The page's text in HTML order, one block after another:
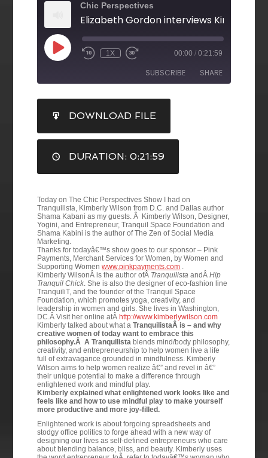
Chic Perspectives
1X 00:00 / 0:21:59
SUBSCRIBE SHARE
RSS FEED
SHARE
LINK
EMBED
DOWNLOAD FILE
DURATION: 0:21:59
Today on The Chic Perspectives Show I had on
Tranquilista, Kimberly Wilson from D.C. and Dallas author
Shama Kabani as my guests. Â Kimberly Wilson, Designer,
Yogini, and Entrepreneur, Tranquil Space Foundation and
Shama Kabini is the author of The Zen of Social Media
Marketing.
Thanks for todayâ€™s show goes to our sponsor – Pink
Payments, Merchant Services for Women, by Women and
Supporting Womenwww.pinkpayments.com .
Kimberly WilsonÂ is the author ofÂ Tranquilista andÂHip
Tranquil Chick. She is also the designer of eco-fashion line
TranquiliT, and the founder of the Tranquil Space
Foundation, which promotes yoga, creativity, and
leadership in women and girls. She lives in Washington,
DC.Â Visit her online atÂ http://www.kimberlywilson.com
Kimberly talked about what aTranquilistaÂ is – and why
creative women of today want to embrace this
philosophy.Â A Tranquilista blends mind/body philosophy,
creativity, and entrepreneurship to help women live a life
full of extravagance grounded in mindfulness. Kimberly
Wilson aims to help women realize â€” and revel in â€”
their unique potential to make a difference through
enlightened work and mindful play.
Kimberly explained what enlightened work looks like and
feels like and how to use mindful play to make yourself
more productive and more joy-filled.
Enlightened work is about forgoing spreadsheets and
stodgy office politics to forge ahead with a new way of
designing our lives as self-defined entrepreneurs who care
about blending balance, bliss, and beauty. Kimberly uses